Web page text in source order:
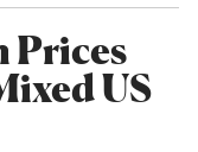
Prices
US